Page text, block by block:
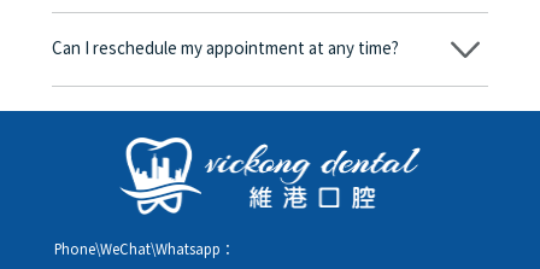
Yes. Vickong Dental accepts payment in Hong Kong dollars. The
day, and the applicable rate will be clearly communicated to
Can I reschedule my appointment at any time?
Yes. Please contact us via **WeChat** or **WhatsApp** as early
rescheduling.
Phone\WeChat\Whatsapp：